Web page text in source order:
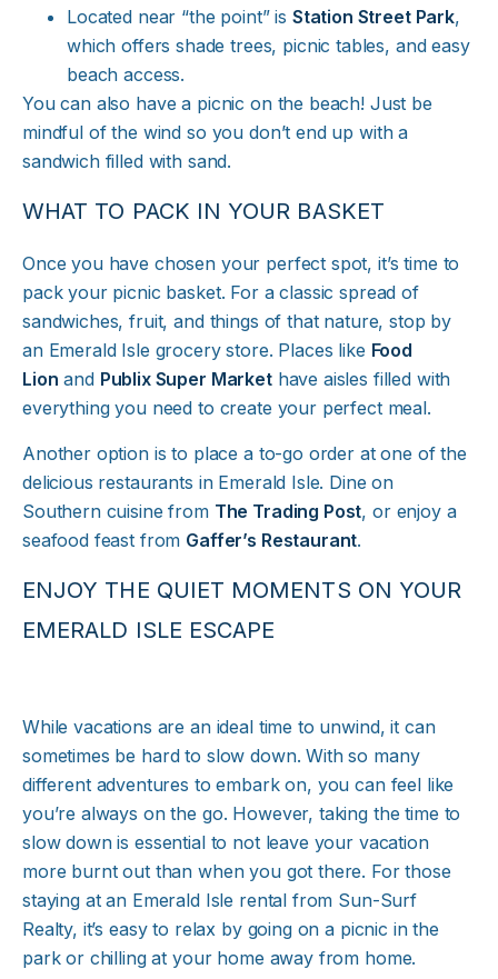
Located near “the point” is Station Street Park,
which offers shade trees, picnic tables, and easy
beach access.
You can also have a picnic on the beach! Just be
mindful of the wind so you don’t end up with a
sandwich filled with sand.
WHAT TO PACK IN YOUR BASKET
Once you have chosen your perfect spot, it’s time to
pack your picnic basket. For a classic spread of
sandwiches, fruit, and things of that nature, stop by
an Emerald Isle grocery store. Places like Food
Lion and Publix Super Markethave aisles filled with
everything you need to create your perfect meal.
Another option is to place a to-go order at one of the
delicious restaurants in Emerald Isle. Dine on
Southern cuisine from The Trading Post, or enjoy a
seafood feast from Gaffer’s Restaurant.
ENJOY THE QUIET MOMENTS ON YOUR
EMERALD ISLE ESCAPE
While vacations are an ideal time to unwind, it can
sometimes be hard to slow down. With so many
different adventures to embark on, you can feel like
you’re always on the go. However, taking the time to
slow down is essential to not leave your vacation
more burnt out than when you got there. For those
staying at an Emerald Isle rental from Sun-Surf
Realty, it’s easy to relax by going on a picnic in the
park or chilling at your home away from home.